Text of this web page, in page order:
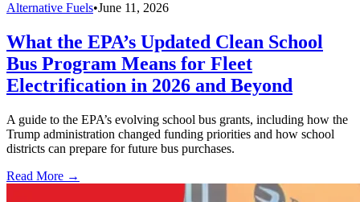
Alternative Fuels•June 11, 2026
What the EPA’s Updated Clean School
Bus Program Means for Fleet
Electrification in 2026 and Beyond
A guide to the EPA’s evolving school bus grants, including how the
Trump administration changed funding priorities and how school
districts can prepare for future bus purchases.
Read More →